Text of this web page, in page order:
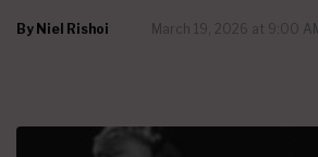
By Niel Rishoi March 19, 2026 at 9:00